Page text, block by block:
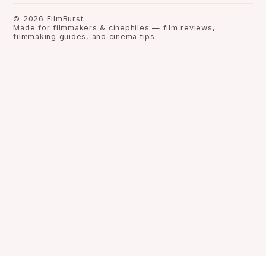
© 2026 FilmBurst
Made for filmmakers & cinephiles — film reviews,
filmmaking guides, and cinema tips